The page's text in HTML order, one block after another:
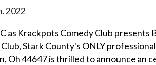
2022
as Krackpots Comedy Club
Stark County's ONLY
Oh 44647 is thrilled to announce an